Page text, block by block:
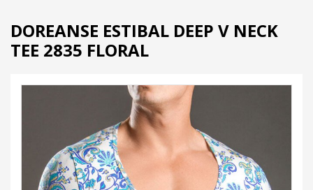
DOREANSE ESTIBAL DEEP V NECK
TEE 2835 FLORAL